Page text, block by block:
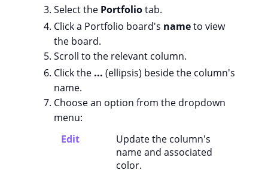
Select the Portfoliotab.
Click a Portfolio board's nameto view
the board.
Scroll to the relevant column.
Click the ... (ellipsis) beside the column's
name.
Choose an option from the dropdown
menu:
Edit
Update the column's
name and associated
color.